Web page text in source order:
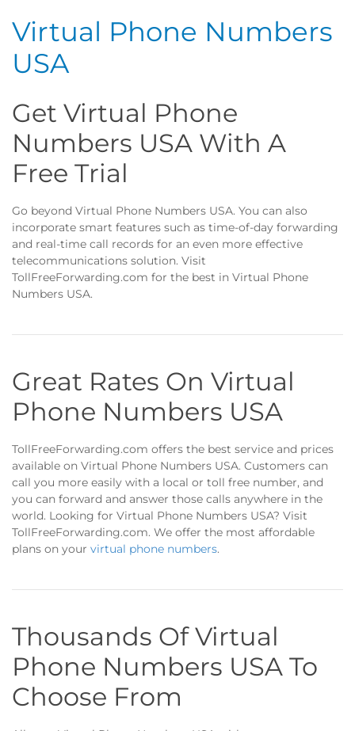
Virtual Phone Numbers
USA
Get Virtual Phone
Numbers USA With A
Free Trial
Go beyond Virtual Phone Numbers USA. You can also
incorporate smart features such as time-of-day forwarding
and real-time call records for an even more effective
telecommunications solution. Visit
TollFreeForwarding.com for the best in Virtual Phone
Numbers USA.
Great Rates On Virtual
Phone Numbers USA
TollFreeForwarding.com offers the best service and prices
available on Virtual Phone Numbers USA. Customers can
call you more easily with a local or toll free number, and
you can forward and answer those calls anywhere in the
world. Looking for Virtual Phone Numbers USA? Visit
TollFreeForwarding.com. We offer the most affordable
plans on your virtual phone numbers.
Thousands Of Virtual
Phone Numbers USA To
Choose From